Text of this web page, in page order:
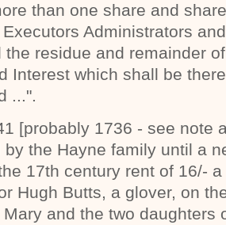
than one share and
Administrators
the residue and remainder
Interest which shall be
...".
[probably 1736 - see note
by the Hayne family until a
17th century rent of 16/-
Hugh Butts, a glover, on
and the two daughters